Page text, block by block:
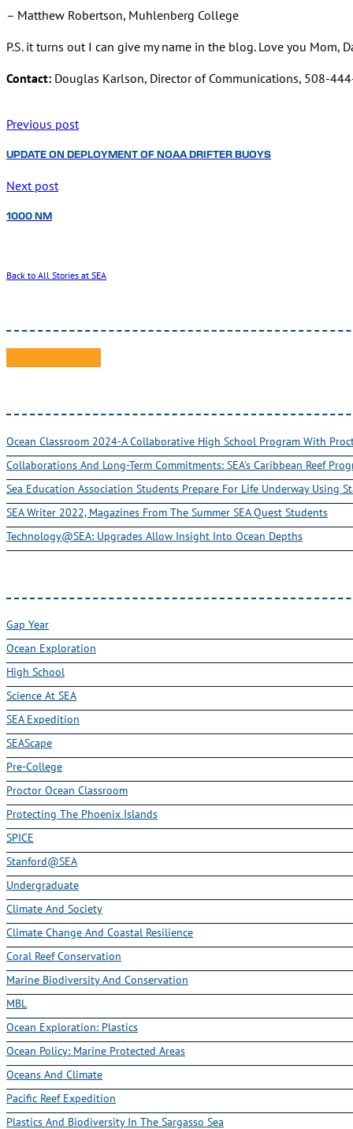
– Matthew Robertson, Muhlenberg College
P.S. it turns out I can give my name in the blog. Love you Mom,
Contact: Douglas Karlson, Director of Communications, 508-
Previous post
UPDATE ON DEPLOYMENT OF NOAA DRIFTER BUOYS
Next post
1000 NM
Back to All Stories at SEA
Ocean Classroom 2024-A Collaborative High School Program With
Collaborations And Long-Term Commitments: SEA’s Caribbean Reef
Sea Education Association Students Prepare For Life Underway Using
SEA Writer 2022, Magazines From The Summer SEA Quest Students
Technology@SEA: Upgrades Allow Insight Into Ocean Depths
Gap Year
Ocean Exploration
High School
Science At SEA
SEA Expedition
SEAScape
Pre-College
Proctor Ocean Classroom
Protecting The Phoenix Islands
SPICE
Stanford@SEA
Undergraduate
Climate And Society
Climate Change And Coastal Resilience
Coral Reef Conservation
Marine Biodiversity And Conservation
MBL
Ocean Exploration: Plastics
Ocean Policy: Marine Protected Areas
Oceans And Climate
Pacific Reef Expedition
Plastics And Biodiversity In The Sargasso Sea